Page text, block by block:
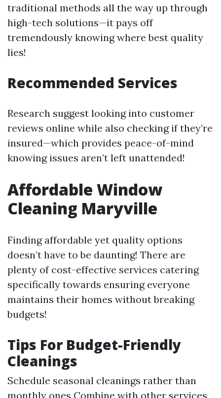
traditional methods all the way up through
high-tech solutions—it pays off
tremendously knowing where best quality
lies!
Recommended Services
Research suggest looking into customer
reviews online while also checking if they’re
insured—which provides peace-of-mind
knowing issues aren’t left unattended!
Affordable Window
Cleaning Maryville
Finding affordable yet quality options
doesn’t have to be daunting! There are
plenty of cost-effective services catering
specifically towards ensuring everyone
maintains their homes without breaking
budgets!
Tips For Budget-Friendly
Cleanings
Schedule seasonal cleanings rather than
monthly ones Combine with other services